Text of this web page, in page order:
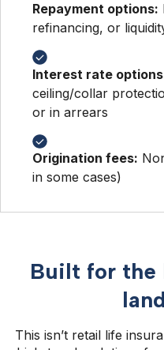
Repayment options:
refinancing, or
Interest rate
ceiling/collar
or in arrears
Origination fees:
in some cases)
Built for
This isn’t retail life